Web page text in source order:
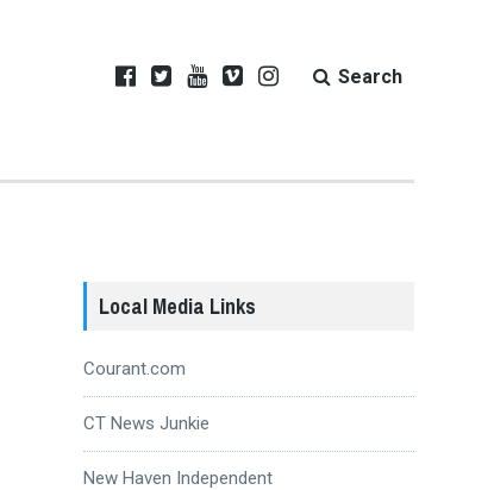
Search
Local Media Links
Courant.com
CT News Junkie
New Haven Independent